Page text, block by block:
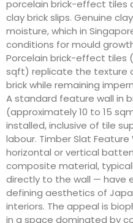
porcelain brick-effect tiles
clay brick slips. Genuine
moisture, which in
conditions for mould
Porcelain brick-effect tiles
sqft) replicate the texture
brick while remaining
A standard feature wall in
(approximately 10 to 15
installed, inclusive of tile
labour. Timber Slat
horizontal or vertical
composite material,
directly to the wall — have
defining aesthetics of
interiors. The appeal is
in a space dominated by